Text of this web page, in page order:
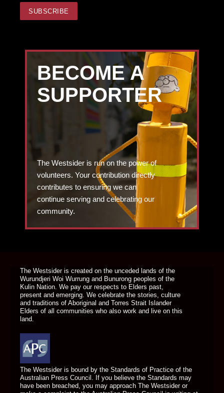
BECOME A
SUPPORTER
The Westsider is run on the power of
volunteers. Your contribution directly
contributes to ensuring we can
continue serving and celebrating our
community.
The Westsider is created on the unceded lands of the
Wurundjeri Woi Wurrung and Bunurong peoples of the
Kulin Nation. We pay our respects to Elders past,
present and emerging. We celebrate the stories, culture
and traditions of Aboriginal and Torres Strait Islander
Elders of all communities who also work and live on this
land.
The Westsider is bound by the Standards of Practice of the
Australian Press Council. If you believe the Standards may
have been breached, you may approach The Westsider or